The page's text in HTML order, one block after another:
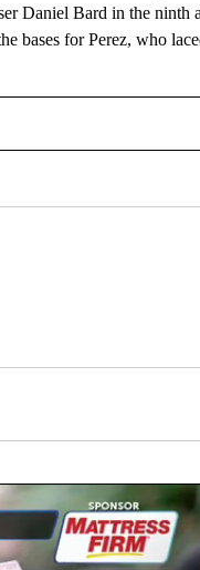
Daniel Bard in the ninth
bases for Perez, who
NOTIFICATIONS ABOUT